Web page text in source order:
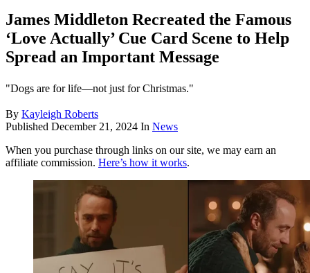
James Middleton Recreated the Famous
‘Love Actually’ Cue Card Scene to Help
Spread an Important Message
"Dogs are for life—not just for Christmas."
By Kayleigh Roberts
Published December 21, 2024 In News
When you purchase through links on our site, we may earn an
affiliate commission. Here’s how it works.